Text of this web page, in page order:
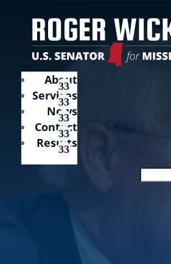
About
Services
News
Contact
Results